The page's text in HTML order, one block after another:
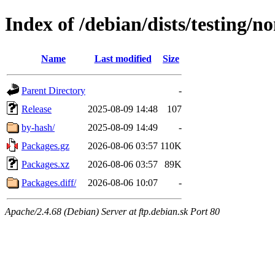
Index of /debian/dists/testing/
Name Last modified Size
Parent Directory
-
Release
2025-08-09 14:48
107
by-hash/
2025-08-09 14:49
-
Packages.gz
2026-08-06 03:57 110K
Packages.xz
2026-08-06 03:57
89K
Packages.diff/
2026-08-06 10:07 -
Apache/2.4.68 (Debian) Server at ftp.debian.sk Port 80